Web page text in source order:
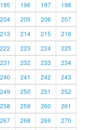
195 196 197
198
204 205 206
207
213 214 215
216
222 223 224
225
231 232 233
234
240 241 242
243
249 250 251
252
258 259 260
261
267 268 269
270